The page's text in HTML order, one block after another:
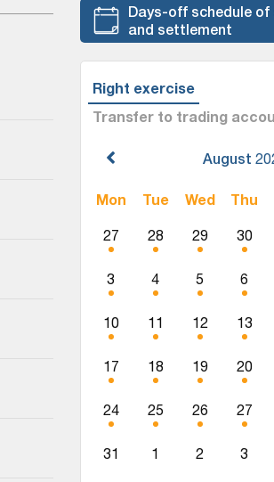
Days-off schedule
and settlement
Right exercise
Transfer to trading
August
Mon Tue Wed Thu
27 28 29 30
3 4 5 6
10 11 12 13
17 18 19 20
24 25 26 27
31 1 2 3